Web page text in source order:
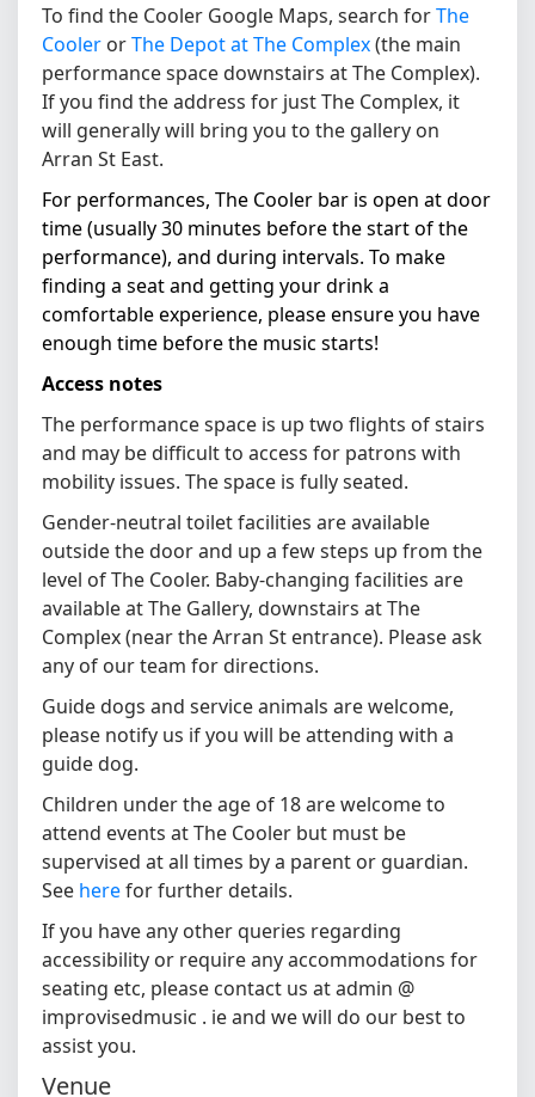
To find the Cooler Google Maps, search forThe
Cooler orThe Depot at The Complex(the main
performance space downstairs at The Complex).
If you find the address for just The Complex, it
will generally will bring you to the gallery on
Arran St East.
For performances, The Cooler bar is open at door
time (usually 30 minutes before the start of the
performance), and during intervals. To make
finding a seat and getting your drink a
comfortable experience, please ensure you have
enough time before the music starts!
Access notes
The performance space is up two flights of stairs
and may be difficult to access for patrons with
mobility issues. The space is fully seated.
Gender-neutral toilet facilities are available
outside the door and up a few steps up from the
level of The Cooler. Baby-changing facilities are
available at The Gallery, downstairs at The
Complex (near the Arran St entrance). Please ask
any of our team for directions.
Guide dogs and service animals are welcome,
please notify us if you will be attending with a
guide dog.
Children under the age of 18 are welcome to
attend events at The Cooler but must be
supervised at all times by a parent or guardian.
See herefor further details.
If you have any other queries regarding
accessibility or require any accommodations for
seating etc, please contact us at admin @
improvisedmusic . ie and we will do our best to
assist you.
Venue